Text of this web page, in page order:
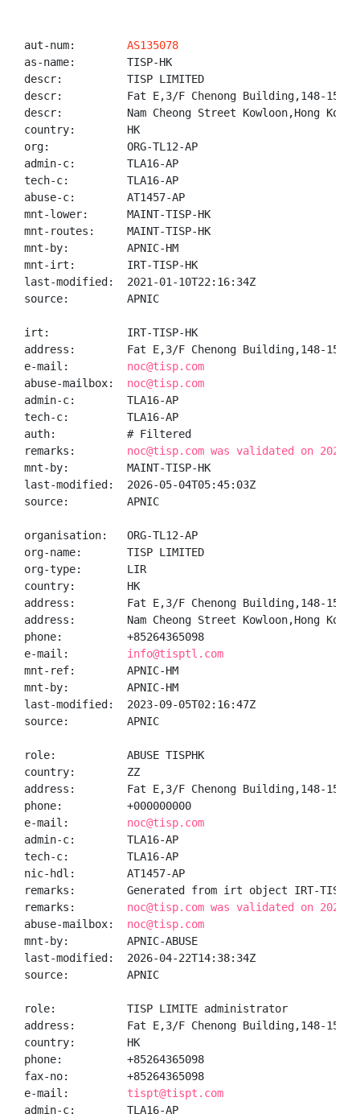
aut-num: AS135078
as-name:        TISP-HK
descr:          TISP LIMITED
descr:          Fat E,3/F Chenong Building,148-154
descr:          Nam Cheong Street Kowloon,Hong Kong
country:        HK
org:            ORG-TL12-AP
admin-c:        TLA16-AP
tech-c:         TLA16-AP
abuse-c:        AT1457-AP
mnt-lower:      MAINT-TISP-HK
mnt-routes:     MAINT-TISP-HK
mnt-by:         APNIC-HM
mnt-irt:        IRT-TISP-HK
last-modified:  2021-01-10T22:16:34Z
source:         APNIC
irt:            IRT-TISP-HK
address:        Fat E,3/F Chenong Building,148-154, Nam
e-mail: noc@tisp.com
abuse-mailbox: noc@tisp.com
admin-c:        TLA16-AP
tech-c:         TLA16-AP
auth:           # Filtered
remarks: noc@tisp.com was validated on 2026-
mnt-by:         MAINT-TISP-HK
last-modified:  2026-05-04T05:45:03Z
source:         APNIC
organisation:   ORG-TL12-AP
org-name:       TISP LIMITED
org-type:       LIR
country:        HK
address:        Fat E,3/F Chenong Building,148-154
address:        Nam Cheong Street Kowloon,Hong Kong
phone:          +85264365098
e-mail: info@tisptl.com
mnt-ref:        APNIC-HM
mnt-by:         APNIC-HM
last-modified:  2023-09-05T02:16:47Z
source:         APNIC
role:           ABUSE TISPHK
country:        ZZ
address:        Fat E,3/F Chenong Building,148-154, Nam
phone:          +000000000
e-mail: noc@tisp.com
admin-c:        TLA16-AP
tech-c:         TLA16-AP
nic-hdl:        AT1457-AP
remarks:        Generated from irt object IRT-TISP-
remarks: noc@tisp.com was validated on 2026-
abuse-mailbox: noc@tisp.com
mnt-by:         APNIC-ABUSE
last-modified:  2026-04-22T14:38:34Z
source:         APNIC
role:           TISP LIMITE administrator
address:        Fat E,3/F Chenong Building,148-154, Nam
country:        HK
phone:          +85264365098
fax-no:         +85264365098
e-mail: tispt@tispt.com
admin-c:        TLA16-AP